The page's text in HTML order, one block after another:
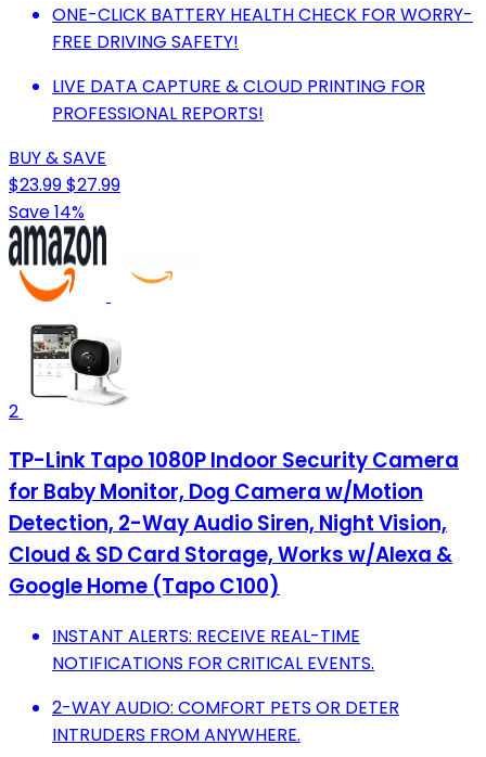
ONE-CLICK BATTERY HEALTH CHECK FOR WORRY-
FREE DRIVING SAFETY!
LIVE DATA CAPTURE & CLOUD PRINTING FOR
PROFESSIONAL REPORTS!
BUY & SAVE
$23.99$27.99
Save 14%
2
TP-Link Tapo 1080P Indoor Security Camera
for Baby Monitor, Dog Camera w/Motion
Detection, 2-Way Audio Siren, Night Vision,
Cloud & SD Card Storage, Works w/Alexa &
Google Home (Tapo C100)
INSTANT ALERTS: RECEIVE REAL-TIME
NOTIFICATIONS FOR CRITICAL EVENTS.
2-WAY AUDIO: COMFORT PETS OR DETER
INTRUDERS FROM ANYWHERE.